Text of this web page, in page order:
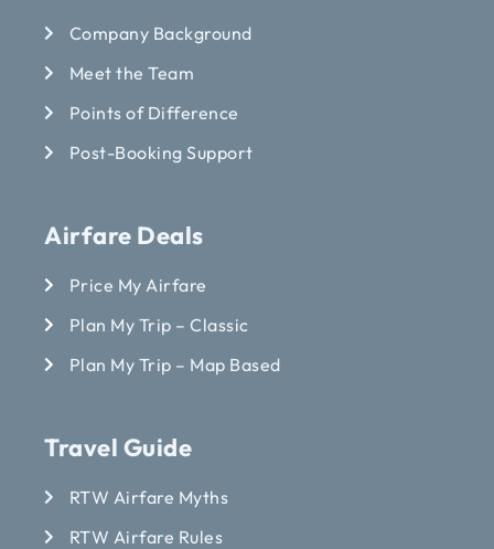
Company Background
Meet the Team
Points of Difference
Post-Booking Support
Airfare Deals
Price My Airfare
Plan My Trip – Classic
Plan My Trip – Map Based
Travel Guide
RTW Airfare Myths
RTW Airfare Rules